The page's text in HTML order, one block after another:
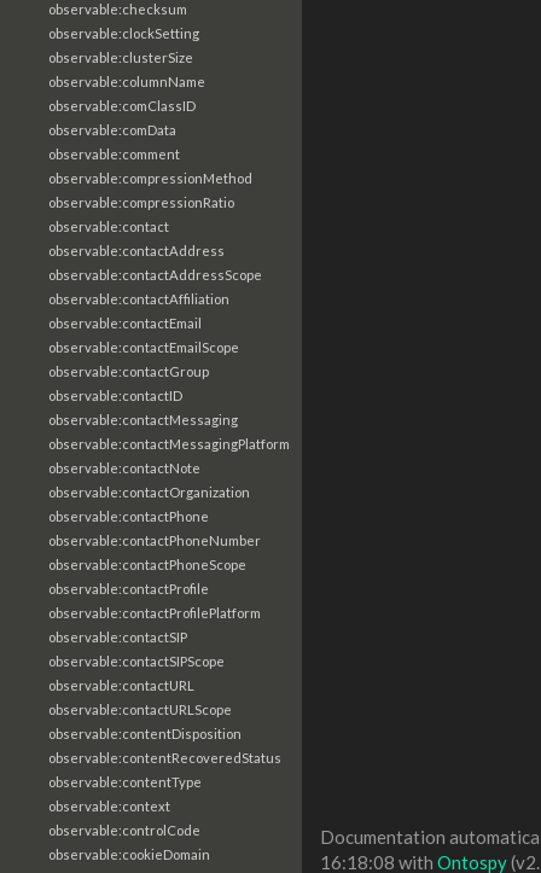
observable:checksum
observable:clockSetting
observable:clusterSize
observable:columnName
observable:comClassID
observable:comData
observable:comment
observable:compressionMethod
observable:compressionRatio
observable:contact
observable:contactAddress
observable:contactAddressScope
observable:contactAffiliation
observable:contactEmail
observable:contactEmailScope
observable:contactGroup
observable:contactID
observable:contactMessaging
observable:contactMessagingPlatform
observable:contactNote
observable:contactOrganization
observable:contactPhone
observable:contactPhoneNumber
observable:contactPhoneScope
observable:contactProfile
observable:contactProfilePlatform
observable:contactSIP
observable:contactSIPScope
observable:contactURL
observable:contactURLScope
observable:contentDisposition
observable:contentRecoveredStatus
observable:contentType
observable:context
observable:controlCode
observable:cookieDomain
Documentation
16:18:08 with Ontospy